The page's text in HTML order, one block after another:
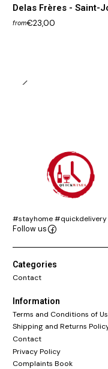
Delas Frères - Saint-
from€23,00
#stayhome #quickdelivery
Follow us
Categories
Contact
Information
Terms and Conditions of
Shipping and Returns
Contact
Privacy Policy
Complaints Book